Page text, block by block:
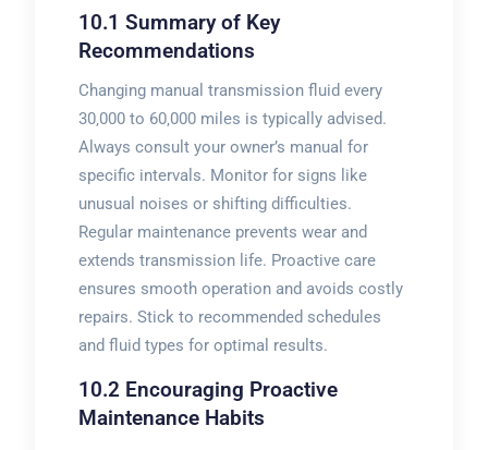
10.1 Summary of Key
Recommendations
Changing manual transmission fluid every
30‚000 to 60‚000 miles is typically advised.
Always consult your owner’s manual for
specific intervals. Monitor for signs like
unusual noises or shifting difficulties.
Regular maintenance prevents wear and
extends transmission life. Proactive care
ensures smooth operation and avoids costly
repairs. Stick to recommended schedules
and fluid types for optimal results.
10.2 Encouraging Proactive
Maintenance Habits